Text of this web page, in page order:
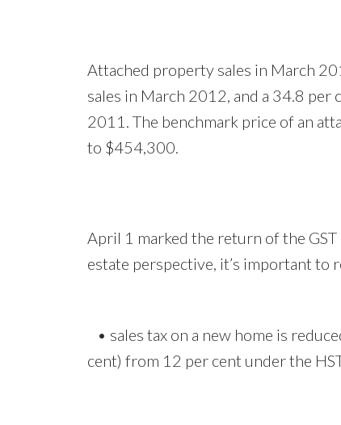
Attached property sales in March
sales in March 2012, and a 34.8
2011. The benchmark price of an
to $454,300.
April 1 marked the return of the
estate perspective, it’s important to
• sales tax on a new home is
cent) from 12 per cent under the